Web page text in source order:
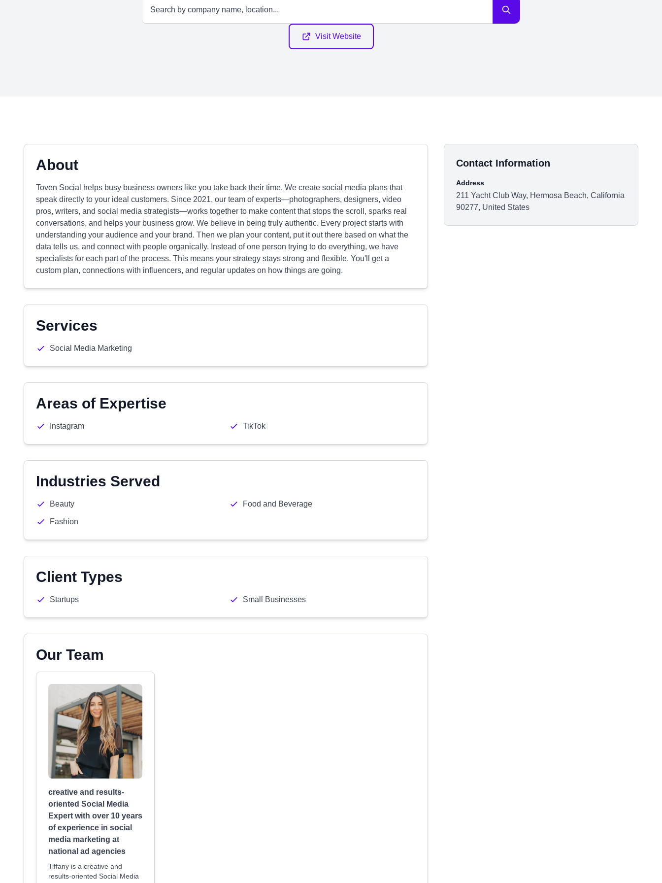
Visit Website
About
Toven Social helps busy business owners like you take back their time. We create social media plans that
speak directly to your ideal customers. Since 2021, our team of experts—photographers, designers, video
pros, writers, and social media strategists—works together to make content that stops the scroll, sparks real
conversations, and helps your business grow. We believe in being truly authentic. Every project starts with
understanding your audience and your brand. Then we plan your content, put it out there based on what the
data tells us, and connect with people organically. Instead of one person trying to do everything, we have
specialists for each part of the process. This means your strategy stays strong and flexible. You'll get a
custom plan, connections with influencers, and regular updates on how things are going.
Services
Social Media Marketing
Areas of Expertise
Instagram TikTok
Industries Served
Beauty Food and Beverage
Fashion
Client Types
Startups Small Businesses
Our Team
creative and results-
oriented Social Media
Expert with over 10 years
of experience in social
media marketing at
national ad agencies
Tiffany is a creative and
results-oriented Social Media
Contact Information
Address
211 Yacht Club Way, Hermosa Beach, California
90277, United States